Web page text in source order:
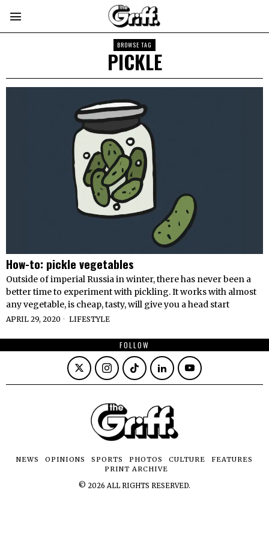
BROWSE TAG
PICKLE
How-to: pickle vegetables
Outside of imperial Russia in winter, there has never been a
better time to experiment with pickling. It works with almost
any vegetable, is cheap, tasty, will give you a head start
APRIL 29, 2020 LIFESTYLE
FOLLOW
NEWS OPINIONS SPORTS PHOTOS CULTURE
FEATURES
PRINT ARCHIVE
© 2026 ALL RIGHTS RESERVED.